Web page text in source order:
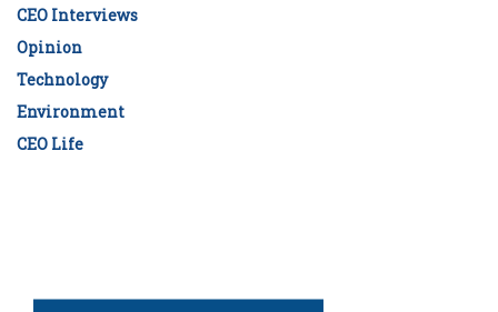
CEO Interviews
Opinion
Technology
Environment
CEO Life